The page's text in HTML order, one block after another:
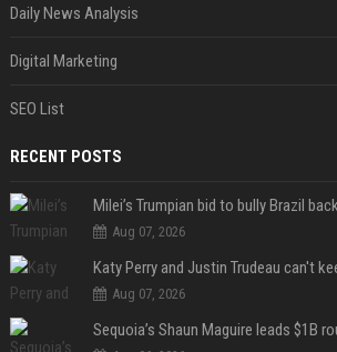
Daily News Analysis
Digital Marketing
SEO List
RECENT POSTS
Milei’s Trumpian bid to bully Brazil
Aug 07, 2026
Aug 07, 2026